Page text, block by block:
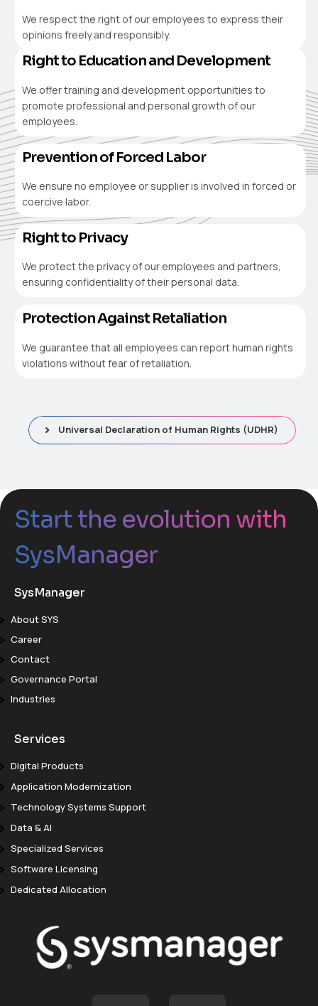
We respect the right of our employees to express their
opinions freely and responsibly.
Right to Education and Development
We offer training and development opportunities to
promote professional and personal growth of our
employees.
Prevention of Forced Labor
We ensure no employee or supplier is involved in forced or
coercive labor.
Right to Privacy
We protect the privacy of our employees and partners,
ensuring confidentiality of their personal data.
Protection Against Retaliation
We guarantee that all employees can report human rights
violations without fear of retaliation.
Universal Declaration of Human Rights (UDHR)
Start the evolution with
SysManager
SysManager
About SYS
Career
Contact
Governance Portal
Industries
Services
Digital Products
Application Modernization
Technology Systems Support
Data & AI
Specialized Services
Software Licensing
Dedicated Allocation